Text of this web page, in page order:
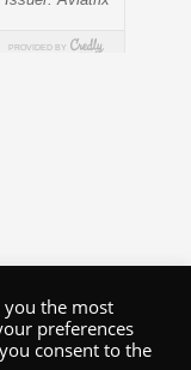
you the most
preferences
consent to the